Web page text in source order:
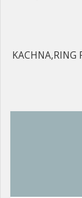
KACHNA,RING